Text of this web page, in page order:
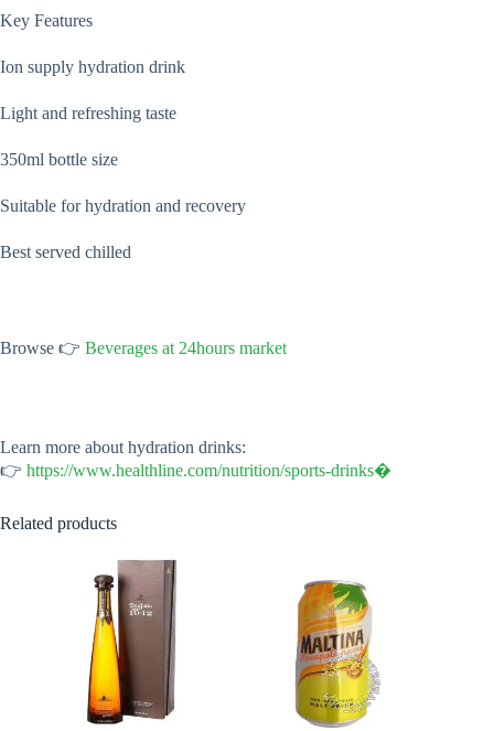
Key Features
Ion supply hydration drink
Light and refreshing taste
350ml bottle size
Suitable for hydration and recovery
Best served chilled
Browse 👉 Beverages at 24hours market
Learn more about hydration drinks:
👉 https://www.healthline.com/nutrition/sports-drinks⁠�
Related products